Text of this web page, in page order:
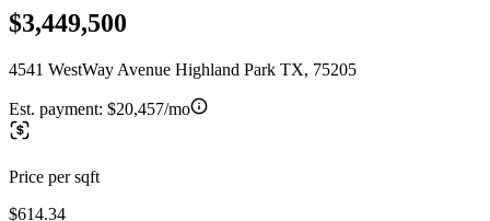
$3,449,500
4541 WestWay Avenue Highland Park TX, 75205
Est. payment: $20,457/mo
Price per sqft
$614.34